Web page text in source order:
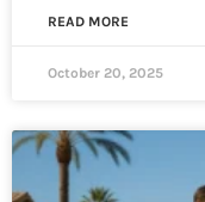
READ MORE
October 20, 2025